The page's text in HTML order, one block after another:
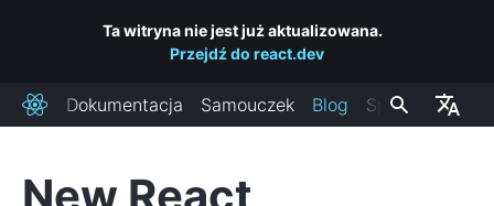
Ta witryna nie jest już aktualizowana.
Przejdź do react.dev
ReactDokumentacja Samouczek Blog Społeczność